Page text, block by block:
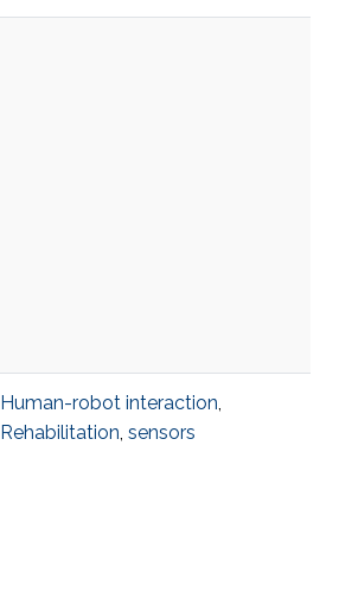
Human-robot interaction,
Rehabilitation, sensors